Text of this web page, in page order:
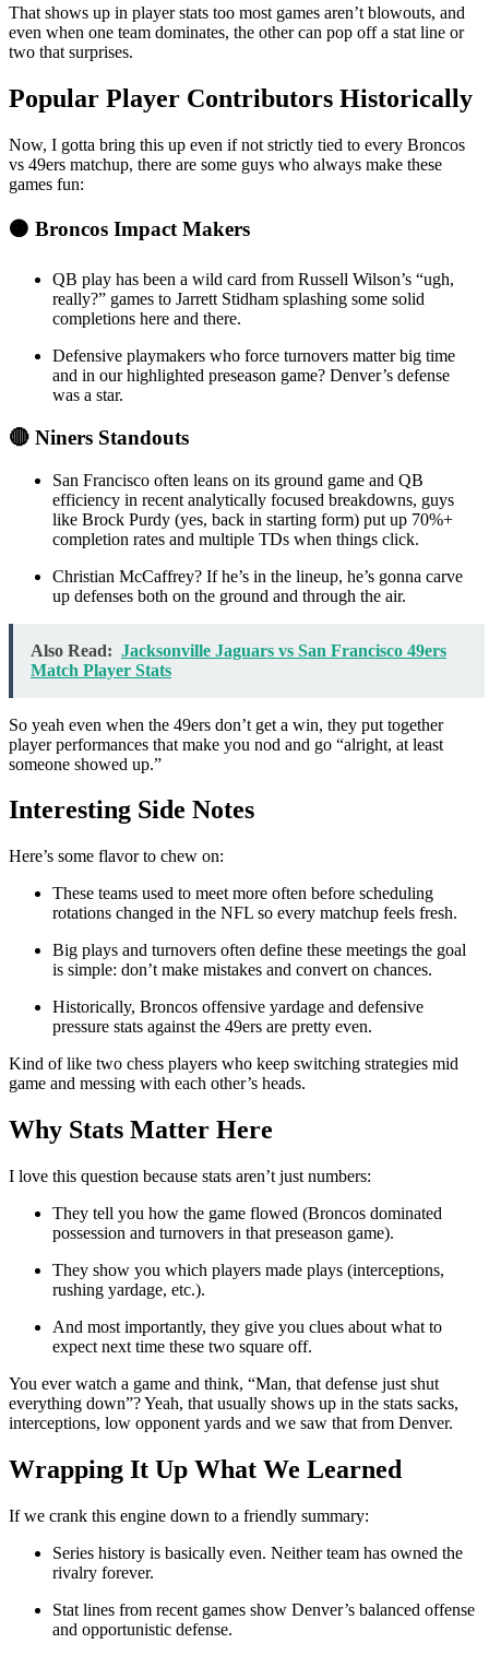
That shows up in player stats too most games aren’t blowouts, and
even when one team dominates, the other can pop off a stat line or
two that surprises.
Popular Player Contributors Historically
Now, I gotta bring this up even if not strictly tied to every Broncos
vs 49ers matchup, there are some guys who always make these
games fun:
🟠 Broncos Impact Makers
QB play has been a wild card from Russell Wilson’s “ugh,
really?” games to Jarrett Stidham splashing some solid
completions here and there.
Defensive playmakers who force turnovers matter big time
and in our highlighted preseason game? Denver’s defense
was a star.
🔴 Niners Standouts
San Francisco often leans on its ground game and QB
efficiency in recent analytically focused breakdowns, guys
like Brock Purdy (yes, back in starting form) put up 70%+
completion rates and multiple TDs when things click.
Christian McCaffrey? If he’s in the lineup, he’s gonna carve
up defenses both on the ground and through the air.
Also Read: Jacksonville Jaguars vs San Francisco 49ers
Match Player Stats
So yeah even when the 49ers don’t get a win, they put together
player performances that make you nod and go “alright, at least
someone showed up.”
Interesting Side Notes
Here’s some flavor to chew on:
These teams used to meet more often before scheduling
rotations changed in the NFL so every matchup feels fresh.
Big plays and turnovers often define these meetings the goal
is simple: don’t make mistakes and convert on chances.
Historically, Broncos offensive yardage and defensive
pressure stats against the 49ers are pretty even.
Kind of like two chess players who keep switching strategies mid
game and messing with each other’s heads.
Why Stats Matter Here
I love this question because stats aren’t just numbers:
They tell you how the game flowed (Broncos dominated
possession and turnovers in that preseason game).
They show you which players made plays (interceptions,
rushing yardage, etc.).
And most importantly, they give you clues about what to
expect next time these two square off.
You ever watch a game and think, “Man, that defense just shut
everything down”? Yeah, that usually shows up in the stats sacks,
interceptions, low opponent yards and we saw that from Denver.
Wrapping It Up What We Learned
If we crank this engine down to a friendly summary:
Series history is basically even. Neither team has owned the
rivalry forever.
Stat lines from recent games show Denver’s balanced offense
and opportunistic defense.